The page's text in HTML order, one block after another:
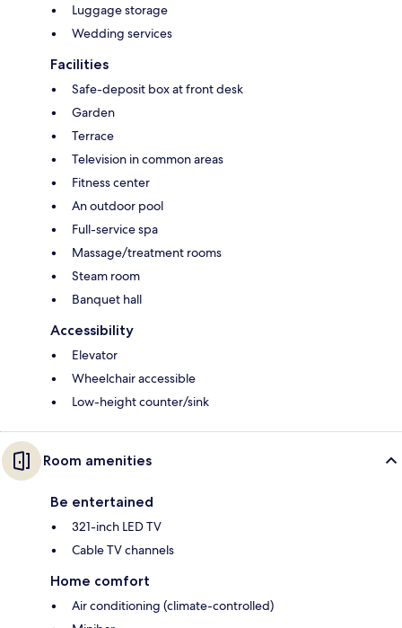
Luggage storage
Wedding services
Facilities
Safe-deposit box at front desk
Garden
Terrace
Television in common areas
Fitness center
An outdoor pool
Full-service spa
Massage/treatment rooms
Steam room
Banquet hall
Accessibility
Elevator
Wheelchair accessible
Low-height counter/sink
Room amenities
Be entertained
321-inch LED TV
Cable TV channels
Home comfort
Air conditioning (climate-controlled)